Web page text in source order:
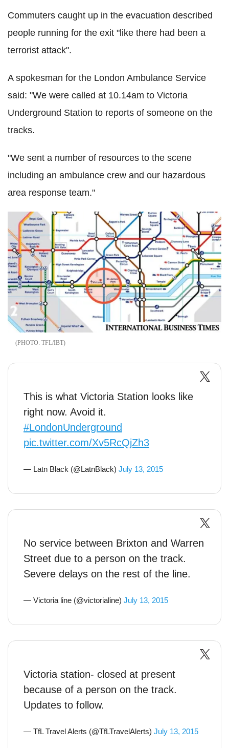
Commuters caught up in the evacuation described
people running for the exit "like there had been a
terrorist attack".
A spokesman for the London Ambulance Service
said: "We were called at 10.14am to Victoria
Underground Station to reports of someone on the
tracks.
"We sent a number of resources to the scene
including an ambulance crew and our hazardous
area response team."
TFL/IBT
This is what Victoria Station looks like
right now. Avoid it.
#LondonUnderground
pic.twitter.com/Xv5RcQjZh3
— Latn Black (@LatnBlack) July 13, 2015
No service between Brixton and Warren
Street due to a person on the track.
Severe delays on the rest of the line.
— Victoria line (@victorialine) July 13, 2015
Victoria station- closed at present
because of a person on the track.
Updates to follow.
— TfL Travel Alerts (@TfLTravelAlerts) July 13, 2015